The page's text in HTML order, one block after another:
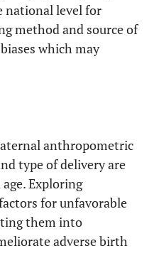
national level for
method and source of
which may
anthropometric
type of delivery are
Exploring
for unfavorable
them into
adverse birth